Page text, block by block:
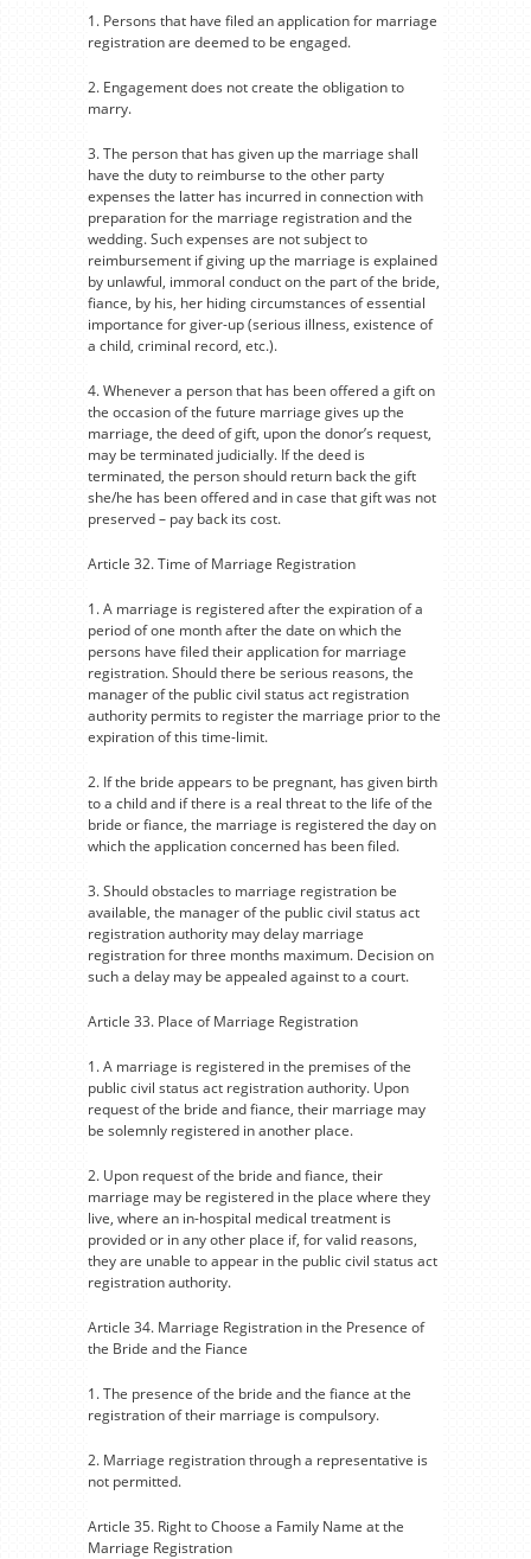
1. Persons that have filed an application for marriage
registration are deemed to be engaged.
2. Engagement does not create the obligation to
marry.
3. The person that has given up the marriage shall
have the duty to reimburse to the other party
expenses the latter has incurred in connection with
preparation for the marriage registration and the
wedding. Such expenses are not subject to
reimbursement if giving up the marriage is explained
by unlawful, immoral conduct on the part of the bride,
fiance, by his, her hiding circumstances of essential
importance for giver-up (serious illness, existence of
a child, criminal record, etc.).
4. Whenever a person that has been offered a gift on
the occasion of the future marriage gives up the
marriage, the deed of gift, upon the donor’s request,
may be terminated judicially. If the deed is
terminated, the person should return back the gift
she/he has been offered and in case that gift was not
preserved – pay back its cost.
Article 32. Time of Marriage Registration
1. A marriage is registered after the expiration of a
period of one month after the date on which the
persons have filed their application for marriage
registration. Should there be serious reasons, the
manager of the public civil status act registration
authority permits to register the marriage prior to the
expiration of this time-limit.
2. If the bride appears to be pregnant, has given birth
to a child and if there is a real threat to the life of the
bride or fiance, the marriage is registered the day on
which the application concerned has been filed.
3. Should obstacles to marriage registration be
available, the manager of the public civil status act
registration authority may delay marriage
registration for three months maximum. Decision on
such a delay may be appealed against to a court.
Article 33. Place of Marriage Registration
1. A marriage is registered in the premises of the
public civil status act registration authority. Upon
request of the bride and fiance, their marriage may
be solemnly registered in another place.
2. Upon request of the bride and fiance, their
marriage may be registered in the place where they
live, where an in-hospital medical treatment is
provided or in any other place if, for valid reasons,
they are unable to appear in the public civil status act
registration authority.
Article 34. Marriage Registration in the Presence of
the Bride and the Fiance
1. The presence of the bride and the fiance at the
registration of their marriage is compulsory.
2. Marriage registration through a representative is
not permitted.
Article 35. Right to Choose a Family Name at the
Marriage Registration